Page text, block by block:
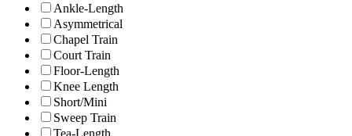
Ankle-Length
Asymmetrical
Chapel Train
Court Train
Floor-Length
Knee Length
Short/Mini
Sweep Train
Tea-Length